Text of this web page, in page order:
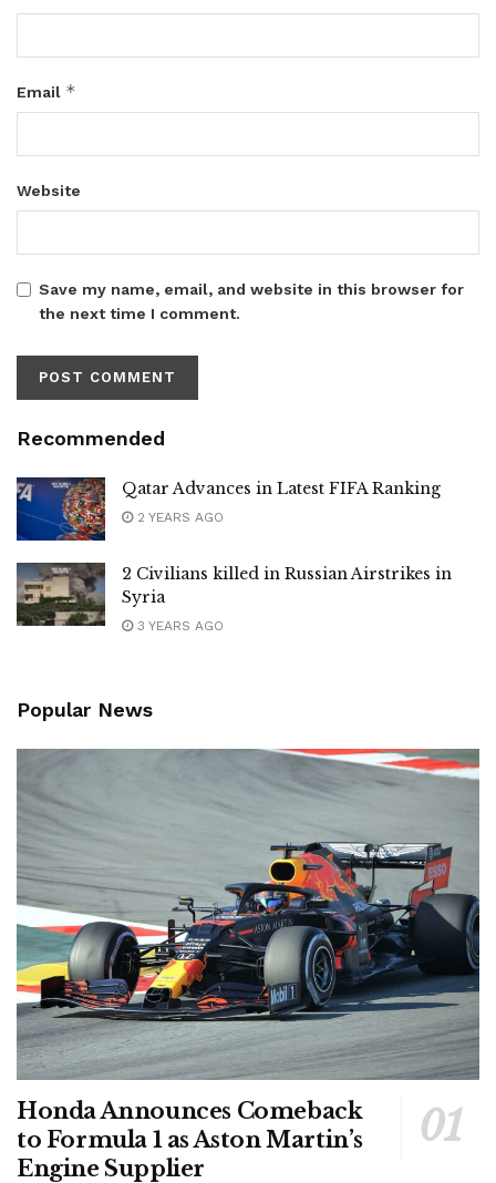
Email *
Website
Save my name, email, and website in this browser for
the next time I comment.
Recommended
Qatar Advances in Latest FIFA Ranking
2 YEARS AGO
2 Civilians killed in Russian Airstrikes in
Syria
3 YEARS AGO
Popular News
Honda Announces Comeback
to Formula 1 as Aston Martin’s
Engine Supplier